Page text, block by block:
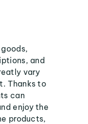
and
vary
Thanks to
can
enjoy the
products,